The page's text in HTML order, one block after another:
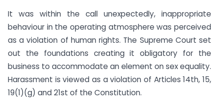
It was within the call unexpectedly, inappropriate
behaviour in the operating atmosphere was perceived
as a violation of human rights. The Supreme Court set
out the foundations creating it obligatory for the
business to accommodate an element on sex equality.
Harassment is viewed as a violation of Articles 14th, 15,
19(1)(g) and 21st of the Constitution.